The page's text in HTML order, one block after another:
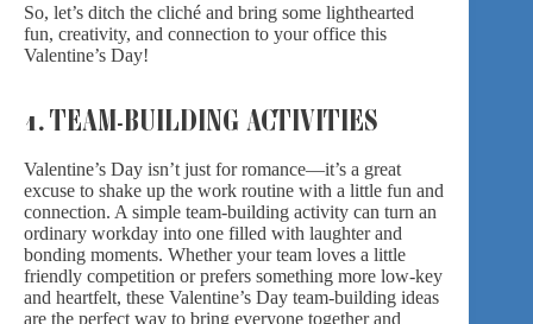
So, let’s ditch the cliché and bring some lighthearted
fun, creativity, and connection to your office this
Valentine’s Day!
1. TEAM-BUILDING ACTIVITIES
Valentine’s Day isn’t just for romance—it’s a great
excuse to shake up the work routine with a little fun and
connection. A simple team-building activity can turn an
ordinary workday into one filled with laughter and
bonding moments. Whether your team loves a little
friendly competition or prefers something more low-key
and heartfelt, these Valentine’s Day team-building ideas
are the perfect way to bring everyone together and